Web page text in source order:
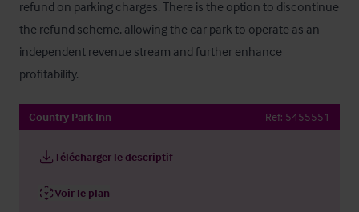
refund on parking charges. There is the option to discontinue
the refund scheme, allowing the car park to operate as an
independent revenue stream and further enhance
profitability.
Country Park Inn Ref: 5455551
Télécharger le descriptif
Voir le plan